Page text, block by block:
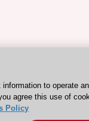
to operate
agree this use of
Policy